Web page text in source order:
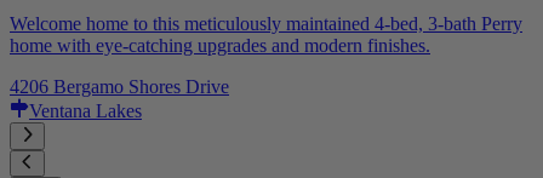
Welcome home to this meticulously maintained 4-bed, 3-bath Perry
home with eye-catching upgrades and modern finishes.
4206 Bergamo Shores Drive
Ventana Lakes